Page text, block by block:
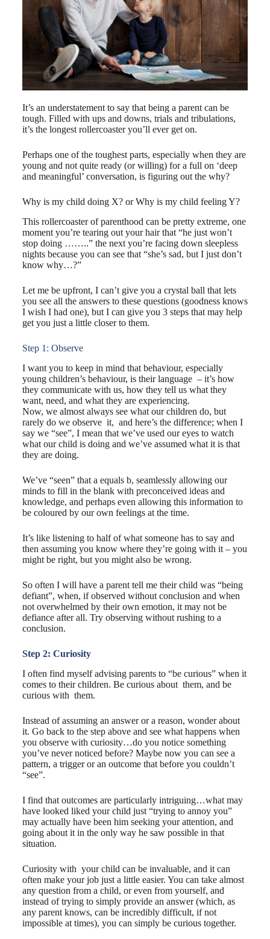
It’s an understatement to say that being a parent can be
tough. Filled with ups and downs, trials and tribulations,
it’s the longest rollercoaster you’ll ever get on.
Perhaps one of the toughest parts, especially when they are
young and not quite ready (or willing) for a full on ‘deep
and meaningful’ conversation, is figuring out the ​why?
​Why is my child doing X? or Why is my child feeling Y?
This rollercoaster of parenthood can be pretty extreme, one
moment you’re tearing out your hair that “he just won’t
stop doing ……..” the next you’re facing down sleepless
nights because you can see that “she’s sad, but I just don’t
know why…?”
Let me be upfront, I can’t give you a crystal ball that lets
you see all the answers to these questions (goodness knows
I wish I had one), but I can give you 3 steps that may help
get you just a little closer to them.
Step 1: Observe
I want you to keep in mind that behaviour, especially
young children’s behaviour, is their language ​ – it’s how
they communicate with us, how they tell us what they
want, need, and what they are experiencing.
Now, we almost always see what our children do, but
rarely do we ​observe it,​ ​ and here’s the difference; when I
say we “see”, I mean that we’ve used our eyes to watch
what our child is doing and we’ve assumed what it is that
they are doing.
We’ve “seen” that a equals b, seamlessly allowing our
minds to fill in the blank with preconceived ideas and
knowledge, and perhaps even allowing this information to
be coloured by our own feelings at the time.
It’s like listening to half of what someone has to say and
then assuming you know where they’re going with it – you
might be right, but you might also be wrong.
So often I will have a parent tell me their child was “being
defiant”, when, if observed without conclusion and when
not overwhelmed by their own emotion, it may not be
defiance after all. Try observing without rushing to a
conclusion.
Step 2: Curiosity
I often find myself advising parents to “be curious” when it
comes to their children. Be curious ​about ​ them, and be
curious ​with them.
Instead of assuming an answer or a reason, wonder about
it. Go back to the step above and see what happens when
you observe with curiosity…do you notice something
you’ve never noticed before? Maybe now you can see a
pattern, a trigger or an outcome that before you couldn’t
“see”.
I find that outcomes are particularly intriguing…what may
have looked liked your child just “trying to annoy you”
may actually have been him seeking your attention, and
going about it in the only way he saw possible in that
situation.
Curiosity ​with ​ your child can be invaluable, and it can
often make your job just a little easier. You can take almost
any question from a child, or even from yourself, and
instead of trying to simply provide an answer (which, as
any parent knows, can be incredibly difficult, if not
impossible at times), you can simply be curious ​together.